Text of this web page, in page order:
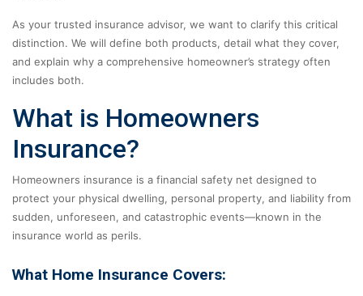
As your trusted insurance advisor, we want to clarify this critical
distinction. We will define both products, detail what they cover,
and explain why a comprehensive homeowner’s strategy often
includes both.
What is Homeowners
Insurance?
Homeowners insurance is a financial safety net designed to
protect your physical dwelling, personal property, and liability from
sudden, unforeseen, and catastrophic events—known in the
insurance world as perils.
What Home Insurance Covers: